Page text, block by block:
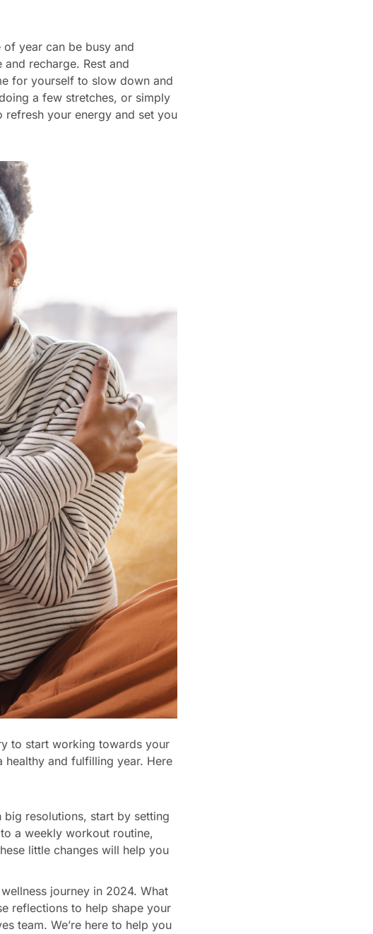
year can be busy and
recharge. Rest and
for yourself to slow down and
a few stretches, or simply
your energy and set you
to start working towards your
and fulfilling year. Here
resolutions, start by setting
a weekly workout routine,
little changes will help you
journey in 2024. What
reflections to help shape your
team. We’re here to help you